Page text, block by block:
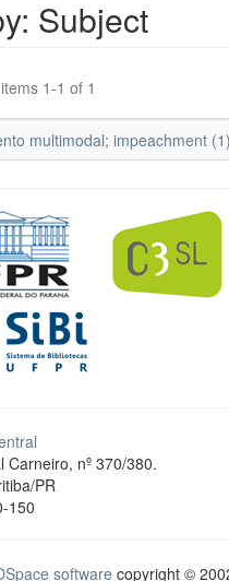
Subject
1-1 of 1
multimodal; impeachment (1)
Carneiro, nº 370/380.
PR
150
software copyright ©